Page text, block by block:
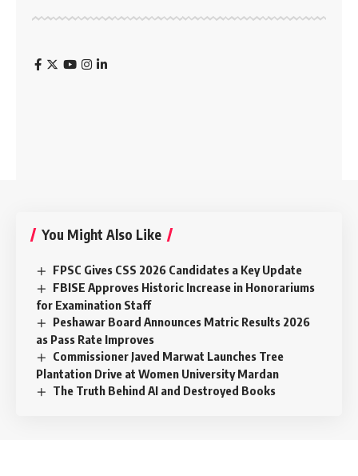
You Might Also Like
FPSC Gives CSS 2026 Candidates a Key Update
FBISE Approves Historic Increase in Honorariums
for Examination Staff
Peshawar Board Announces Matric Results 2026
as Pass Rate Improves
Commissioner Javed Marwat Launches Tree
Plantation Drive at Women University Mardan
The Truth Behind AI and Destroyed Books